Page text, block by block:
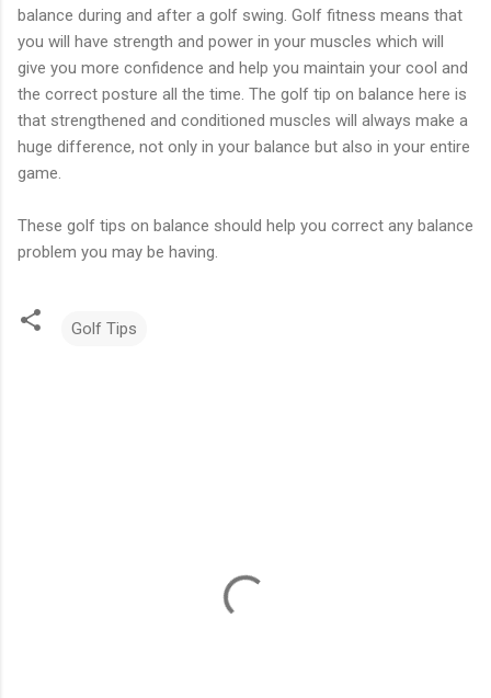
balance during and after a golf swing. Golf fitness means that
you will have strength and power in your muscles which will
give you more confidence and help you maintain your cool and
the correct posture all the time. The golf tip on balance here is
that strengthened and conditioned muscles will always make a
huge difference, not only in your balance but also in your entire
game.
These golf tips on balance should help you correct any balance
problem you may be having.
Golf Tips